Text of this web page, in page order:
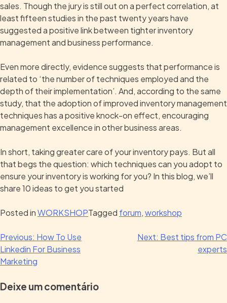
sales. Though the jury is still out on a perfect correlation, at
least fifteen studies in the past twenty years have
suggested a positive link between tighter inventory
management and business performance.
Even more directly, evidence suggests that performance is
related to ‘the number of techniques employed and the
depth of their implementation’. And, according to the same
study, that the adoption of improved inventory management
techniques has a positive knock-on effect, encouraging
management excellence in other business areas.
In short, taking greater care of your inventory pays. But all
that begs the question: which techniques can you adopt to
ensure your inventory is working for you? In this blog, we’ll
share 10 ideas to get you started
Posted inWORKSHOPTagged forum,workshop
Previous: How To Use
Linkedin For Business
Marketing
Next: Best tips from PC
experts
Deixe um comentário